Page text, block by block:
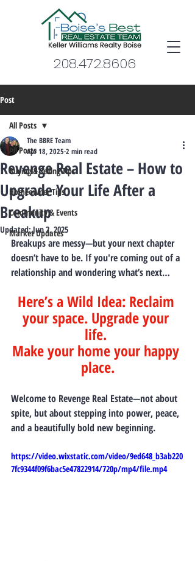
208.472.8606
Post
All Posts
Buying & Selling Tips
Homeowner Tips
Community & Events
Market Updates
All Posts
Revenge Real Estate – How to
Upgrade Your Life After a
Breakup
The BBRE Team
Apr 18, 2025 2 min read
Updated:Jun 2, 2025
Breakups are messy—but your next chapter
doesn’t have to be. If you're coming out of a
relationship and wondering what’s next…
Here’s a Wild Idea: Reclaim
your space. Upgrade your
life.
Make your home your happy
place.
Welcome to Revenge Real Estate—not about
spite, but about stepping into power, peace,
and a beautifully bold new beginning.
https://video.wixstatic.com/video/9ed648_b3ab220
7fc9344f09f6bac5e47822914/720p/mp4/file.mp4